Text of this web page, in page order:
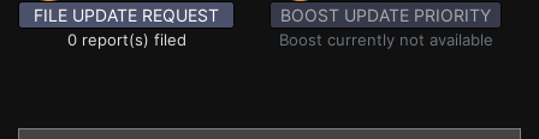
FILE UPDATE REQUEST
0 report(s) filed
BOOST UPDATE PRIORITY
Boost currently not available